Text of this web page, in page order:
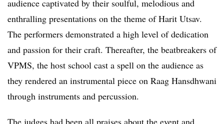
audience captivated by their soulful, melodious and
enthralling presentations on the theme of Harit Utsav.
The performers demonstrated a high level of dedication
and passion for their craft. Thereafter, the beatbreakers of
VPMS, the host school cast a spell on the audience as
they rendered an instrumental piece on Raag Hansdhwani
through instruments and percussion.
The judges had been all praises about the event and